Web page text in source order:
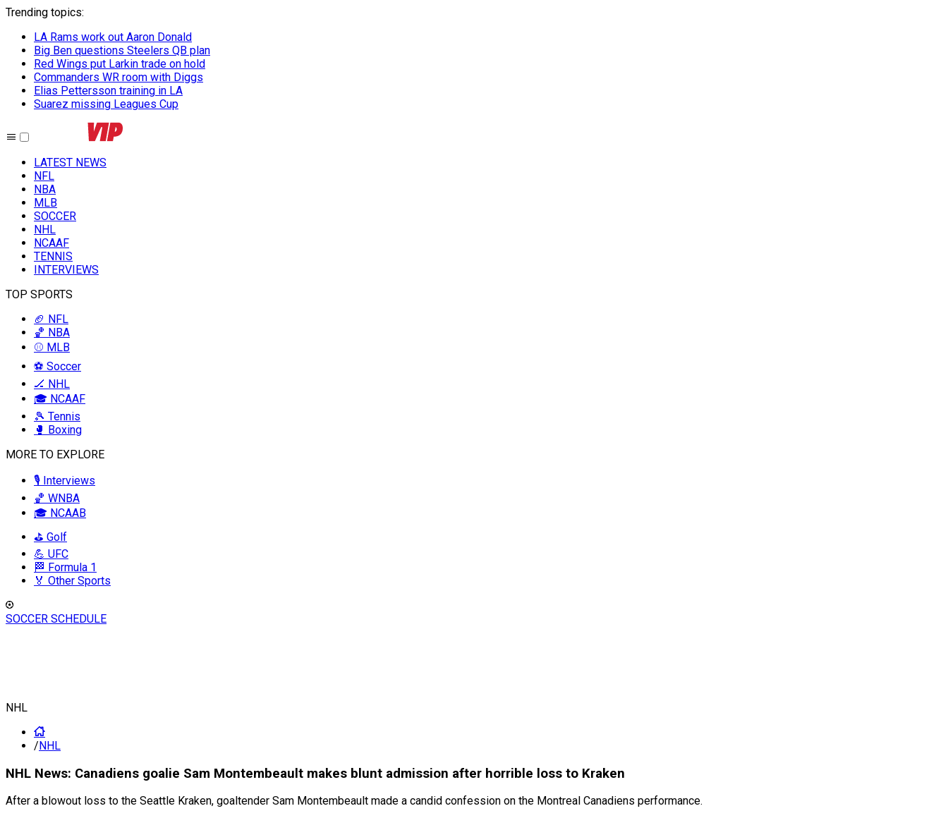
Trending topics:
LA Rams work out Aaron Donald
Big Ben questions Steelers QB plan
Red Wings put Larkin trade on hold
Commanders WR room with Diggs
Elias Pettersson training in LA
Suarez missing Leagues Cup
LATEST NEWS
NFL
NBA
MLB
SOCCER
NHL
NCAAF
TENNIS
INTERVIEWS
TOP SPORTS
🏈 NFL
🏀 NBA
⚾ MLB
⚽ Soccer
🏒 NHL
🎓 NCAAF
🎾 Tennis
🥊 Boxing
MORE TO EXPLORE
🎙️ Interviews
🏀 WNBA
🎓 NCAAB
⛳ Golf
💪 UFC
🏁 Formula 1
🏅 Other Sports
SOCCER SCHEDULE
NHL
/NHL
NHL News: Canadiens goalie Sam Montembeault makes blunt admission after horrible loss to Kraken
After a blowout loss to the Seattle Kraken, goaltender Sam Montembeault made a candid confession on the Montreal Canadiens performance.